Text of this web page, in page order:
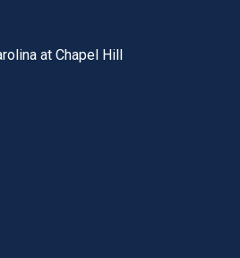
at Chapel Hill